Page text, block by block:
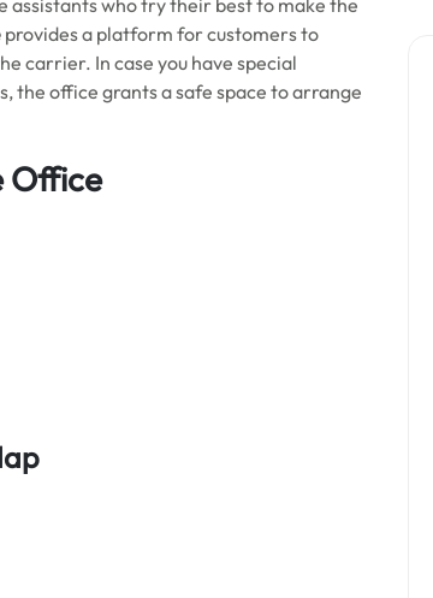
assistants who try their best to make the
provides a platform for customers to
carrier. In case you have special
the office grants a safe space to arrange
Office